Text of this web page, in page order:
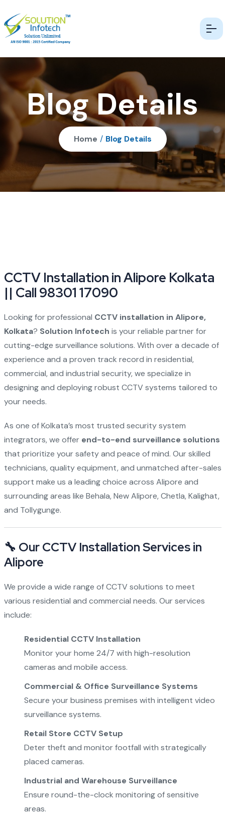
Blog Details
Home / Blog Details
CCTV Installation in Alipore Kolkata
|| Call 98301 17090
Looking for professional CCTV installation in Alipore,
Kolkata? Solution Infotech is your reliable partner for
cutting-edge surveillance solutions. With over a decade of
experience and a proven track record in residential,
commercial, and industrial security, we specialize in
designing and deploying robust CCTV systems tailored to
your needs.
As one of Kolkata’s most trusted security system
integrators, we offer end-to-end surveillance solutions
that prioritize your safety and peace of mind. Our skilled
technicians, quality equipment, and unmatched after-sales
support make us a leading choice across Alipore and
surrounding areas like Behala, New Alipore, Chetla, Kalighat,
and Tollygunge.
🔧 Our CCTV Installation Services in
Alipore
We provide a wide range of CCTV solutions to meet
various residential and commercial needs. Our services
include:
Residential CCTV Installation
Monitor your home 24/7 with high-resolution
cameras and mobile access.
Commercial & Office Surveillance Systems
Secure your business premises with intelligent video
surveillance systems.
Retail Store CCTV Setup
Deter theft and monitor footfall with strategically
placed cameras.
Industrial and Warehouse Surveillance
Ensure round-the-clock monitoring of sensitive
areas.